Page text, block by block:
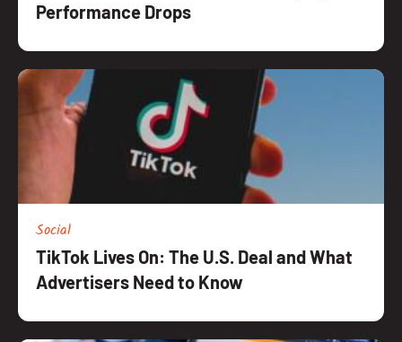
Performance Drops
Social
TikTok Lives On: The U.S. Deal and What
Advertisers Need to Know